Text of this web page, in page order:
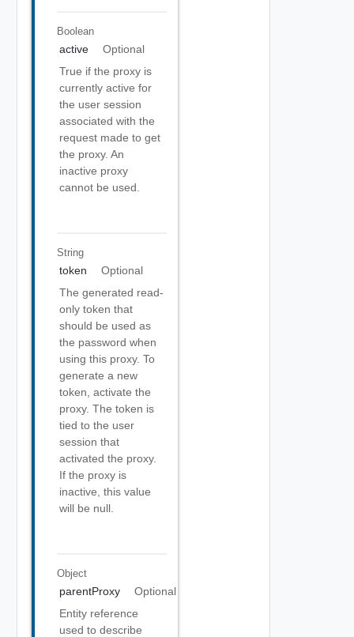
Boolean
active
Optional
True if the proxy is
currently active for
the user session
associated with the
request made to get
the proxy. An
inactive proxy
cannot be used.
String
token
Optional
The generated read-
only token that
should be used as
the password when
using this proxy. To
generate a new
token, activate the
proxy. The token is
tied to the user
session that
activated the proxy.
If the proxy is
inactive, this value
will be null.
Object
parentProxy
Optional
Entity reference
used to describe